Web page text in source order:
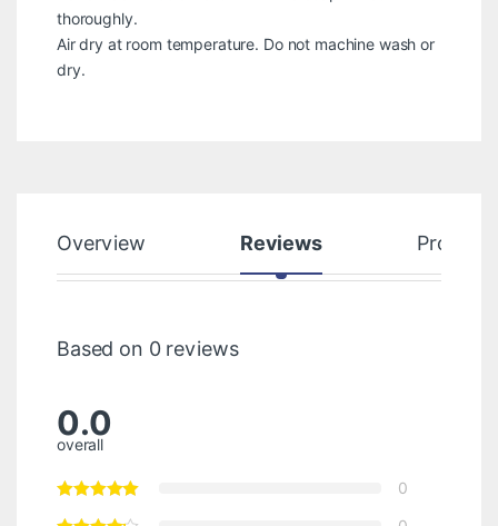
thoroughly.
Air dry at room temperature. Do not machine wash or
dry.
Overview Reviews Product
Based on 0 reviews
0.0
overall
0